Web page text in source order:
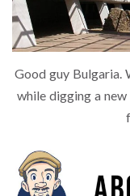
Good guy Bulgaria.
while digging a